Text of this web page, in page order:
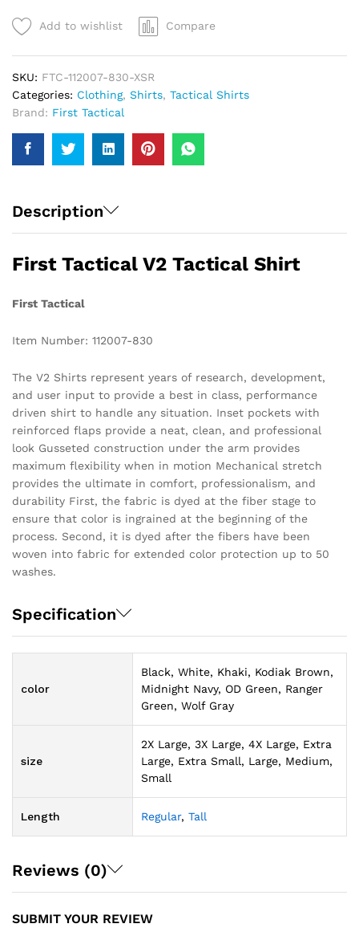
Shirt
Men
quantity
Add to wishlist Compare
SKU: FTC-112007-830-XSR
Categories: Clothing, Shirts, Tactical Shirts
Brand: First Tactical
Description
First Tactical V2 Tactical Shirt
First Tactical
Item Number: 112007-830
The V2 Shirts represent years of research, development,
and user input to provide a best in class, performance
driven shirt to handle any situation. Inset pockets with
reinforced flaps provide a neat, clean, and professional
look Gusseted construction under the arm provides
maximum flexibility when in motion Mechanical stretch
provides the ultimate in comfort, professionalism, and
durability First, the fabric is dyed at the fiber stage to
ensure that color is ingrained at the beginning of the
process. Second, it is dyed after the fibers have been
woven into fabric for extended color protection up to 50
washes.
Specification
color
Black, White, Khaki, Kodiak Brown,
Midnight Navy, OD Green, Ranger
Green, Wolf Gray
size
2X Large, 3X Large, 4X Large, Extra
Large, Extra Small, Large, Medium,
Small
Length Regular, Tall
Reviews (0)
SUBMIT YOUR REVIEW